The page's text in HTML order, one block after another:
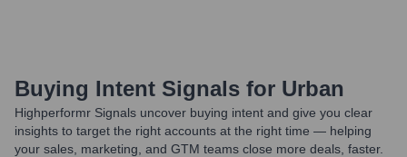
Buying Intent Signals for Urban
Highperformr Signals uncover buying intent and give you clear
insights to target the right accounts at the right time — helping
your sales, marketing, and GTM teams close more deals, faster.